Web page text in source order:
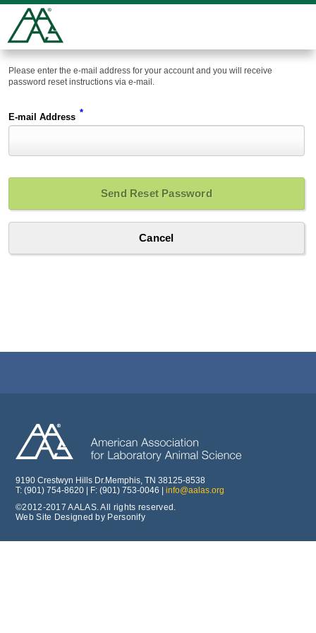
Please enter the e-mail address for your account and you will receive
password reset instructions via e-mail.
E-mail Address *
9190 Crestwyn Hills Dr.Memphis, TN 38125-8538
T: (901) 754-8620 | F: (901) 753-0046 | info@aalas.org
©2012-2017 AALAS. All rights reserved.
Web Site Designed by Personify